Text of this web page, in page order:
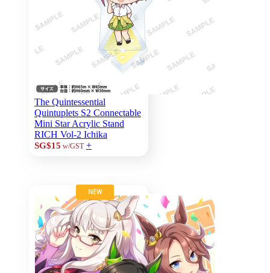
The Quintessential
Quintuplets S2 Connectable
Mini Star Acrylic Stand
RICH Vol-2 Ichika
SG$15 w/GST +
NEW